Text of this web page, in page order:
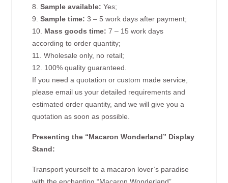
8.Sample available: Yes;
9.Sample time: 3 – 5 work days after payment;
10. Mass goods time: 7 – 15 work days
according to order quantity;
11. Wholesale only, no retail;
12. 100% quality guaranteed.
If you need a quotation or custom made service,
please email us your detailed requirements and
estimated order quantity, and we will give you a
quotation as soon as possible.
Presenting the “Macaron Wonderland” Display
Stand:
Transport yourself to a macaron lover’s paradise